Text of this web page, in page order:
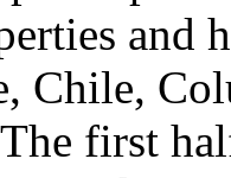
and
Chile,
first